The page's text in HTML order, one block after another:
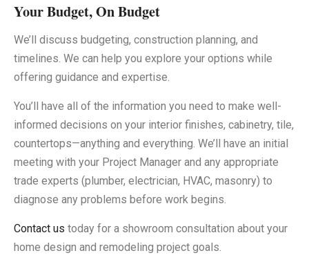
Your Budget, On Budget
We’ll discuss budgeting, construction planning, and
timelines. We can help you explore your options while
offering guidance and expertise.
You’ll have all of the information you need to make well-
informed decisions on your interior finishes, cabinetry, tile,
countertops—anything and everything. We’ll have an initial
meeting with your Project Manager and any appropriate
trade experts (plumber, electrician, HVAC, masonry) to
diagnose any problems before work begins.
Contact us today for a showroom consultation about your
home design and remodeling project goals.